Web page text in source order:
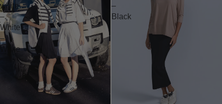
white
–
White
–
White
–
Black